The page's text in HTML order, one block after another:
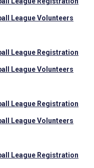
League Volunteers
League Registration
League Volunteers
League Registration
League Volunteers
League Registration